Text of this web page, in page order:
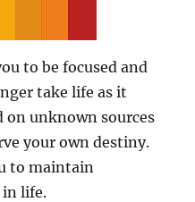
to be focused and
take life as it
on unknown sources
your own destiny.
to maintain
life.